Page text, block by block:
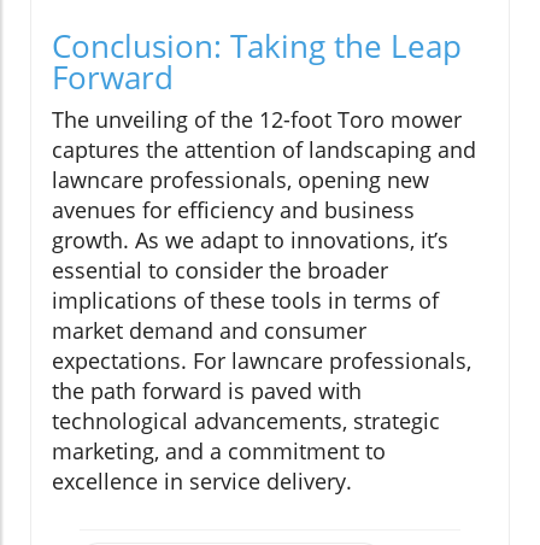
Conclusion: Taking the Leap
Forward
The unveiling of the 12-foot Toro mower
captures the attention of landscaping and
lawncare professionals, opening new
avenues for efficiency and business
growth. As we adapt to innovations, it’s
essential to consider the broader
implications of these tools in terms of
market demand and consumer
expectations. For lawncare professionals,
the path forward is paved with
technological advancements, strategic
marketing, and a commitment to
excellence in service delivery.